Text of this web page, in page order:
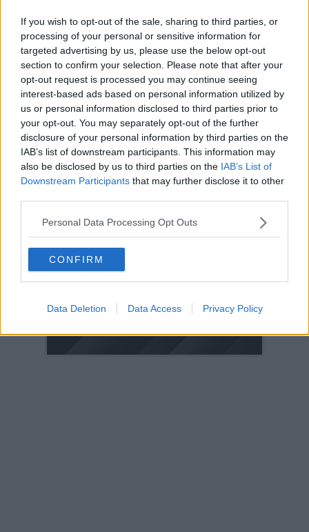
If you wish to opt-out of the sale, sharing to third parties, or
processing of your personal or sensitive information for
targeted advertising by us, please use the below opt-out
section to confirm your selection. Please note that after your
opt-out request is processed you may continue seeing
interest-based ads based on personal information utilized by
us or personal information disclosed to third parties prior to
your opt-out. You may separately opt-out of the further
disclosure of your personal information by third parties on the
IAB’s list of downstream participants. This information may
also be disclosed by us to third parties on the IAB’s List of
Downstream Participants that may further disclose it to other
Personal Data Processing Opt Outs
CONFIRM
Data Deletion Data Access Privacy Policy
2010
2009
2008
2007
2006
2005
2003
2002
2001
1999
© 2021-- DAFC.net